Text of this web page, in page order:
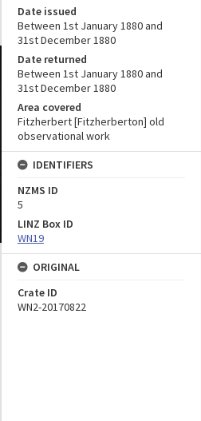
Date issued
Between 1st January 1880 and
31st December 1880
Date returned
Between 1st January 1880 and
31st December 1880
Area covered
Fitzherbert [Fitzherberton] old
observational work
IDENTIFIERS
NZMS ID
5
LINZ Box ID
WN19
ORIGINAL
Crate ID
WN2-20170822